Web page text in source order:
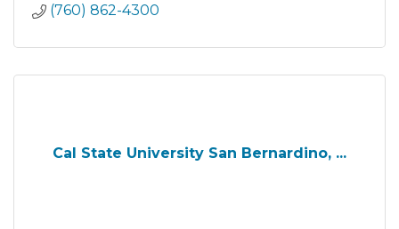
(760) 862-4300
Cal State University San Bernardino, ...